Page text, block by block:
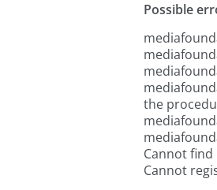
Possible
the
Cannot
Cannot